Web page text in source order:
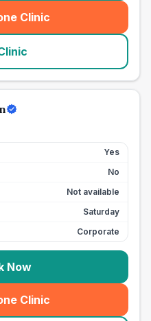
Clinic
seo_lab_card_freephone
Yes
No
Not available
Saturday
Corporate
Now
Clinic
seo_lab_card_freephone